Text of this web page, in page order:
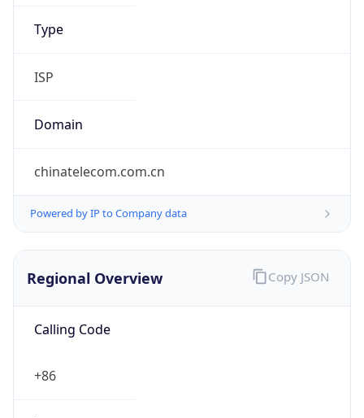
Type
ISP
Domain
chinatelecom.com.cn
Powered by IP to Company data
Regional Overview
Calling Code
+86
Copy JSON